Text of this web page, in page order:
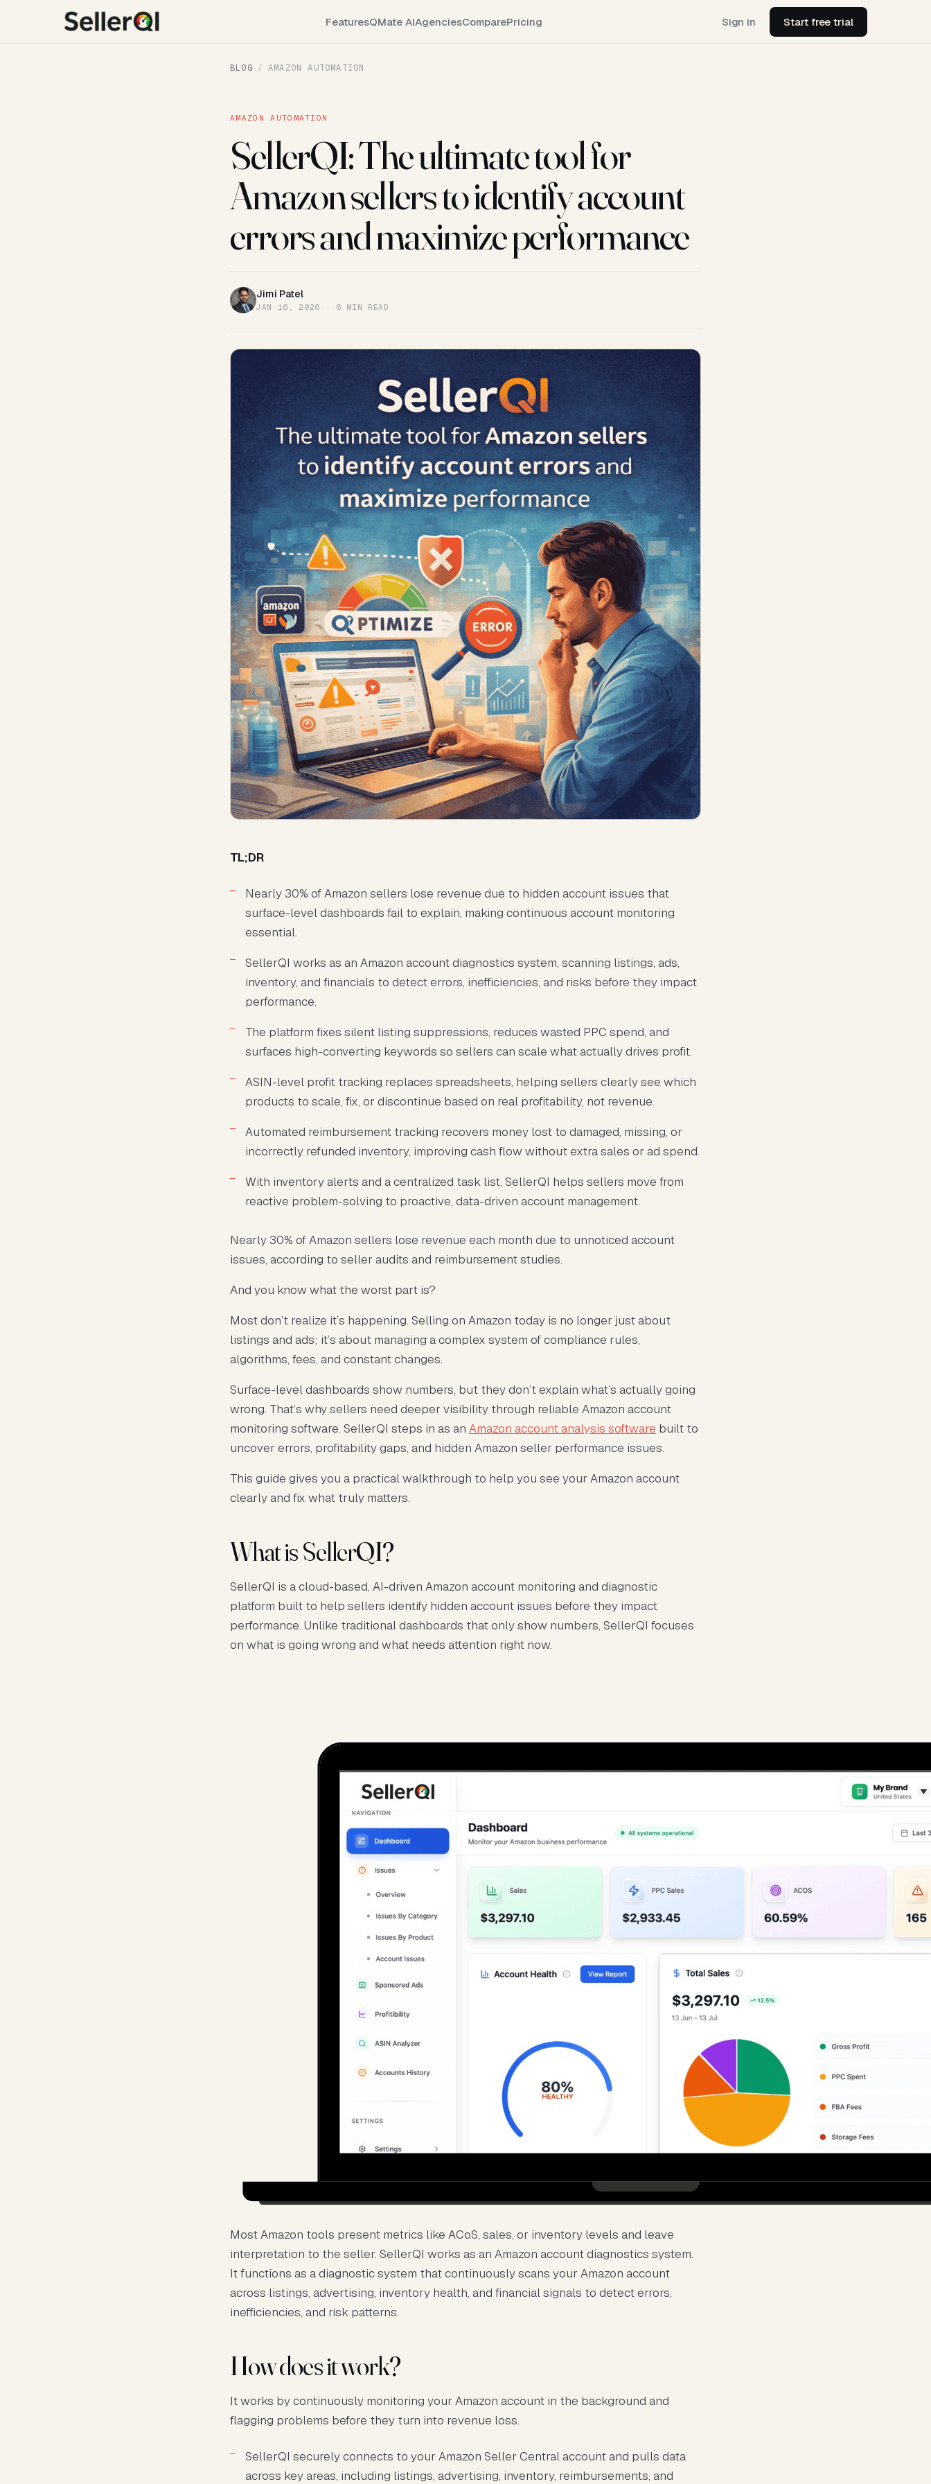
FeaturesQMate AIAgenciesComparePricing Sign in Start free trial
BLOG / AMAZON AUTOMATION
AMAZON AUTOMATION
SellerQI: The ultimate tool for
Amazon sellers to identify account
errors and maximize performance
JP Jimi Patel
JAN 16, 2026 · 6 MIN READ
TL;DR
Nearly 30% of Amazon sellers lose revenue due to hidden account issues that
surface-level dashboards fail to explain, making continuous account monitoring
essential.
SellerQI works as an Amazon account diagnostics system, scanning listings, ads,
inventory, and financials to detect errors, inefficiencies, and risks before they impact
performance.
The platform fixes silent listing suppressions, reduces wasted PPC spend, and
surfaces high-converting keywords so sellers can scale what actually drives profit.
ASIN-level profit tracking replaces spreadsheets, helping sellers clearly see which
products to scale, fix, or discontinue based on real profitability, not revenue.
Automated reimbursement tracking recovers money lost to damaged, missing, or
incorrectly refunded inventory, improving cash flow without extra sales or ad spend.
With inventory alerts and a centralized task list, SellerQI helps sellers move from
reactive problem-solving to proactive, data-driven account management.
Nearly 30% of Amazon sellers lose revenue each month due to unnoticed account
issues, according to seller audits and reimbursement studies.
And you know what the worst part is?
Most don’t realize it’s happening. Selling on Amazon today is no longer just about
listings and ads; it’s about managing a complex system of compliance rules,
algorithms, fees, and constant changes.
Surface-level dashboards show numbers, but they don’t explain what’s actually going
wrong. That’s why sellers need deeper visibility through reliable Amazon account
monitoring software. SellerQI steps in as an Amazon account analysis software built to
uncover errors, profitability gaps, and hidden Amazon seller performance issues.
This guide gives you a practical walkthrough to help you see your Amazon account
clearly and fix what truly matters.
What isSellerQI?
SellerQI is a cloud-based, AI-driven Amazon account monitoring and diagnostic
platform built to help sellers identify hidden account issues before they impact
performance. Unlike traditional dashboards that only show numbers, SellerQI focuses
on what is going wrong and what needs attention right now.
Most Amazon tools present metrics like ACoS, sales, or inventory levels and leave
interpretation to the seller. SellerQI works as an Amazon account diagnostics system.
It functions as a diagnostic system that continuously scans your Amazon account
across listings, advertising, inventory health, and financial signals to detect errors,
inefficiencies, and risk patterns.
How does it work?
It works by continuously monitoring your Amazon account in the background and
flagging problems before they turn into revenue loss.
SellerQI securely connects to your Amazon Seller Central account and pulls data
across key areas, including listings, advertising, inventory, reimbursements, and